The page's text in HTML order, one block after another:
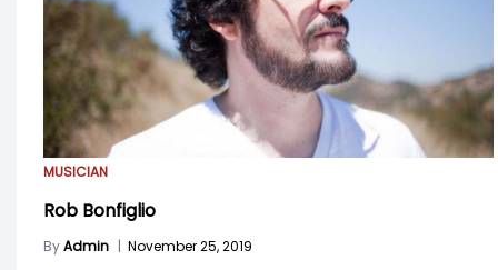
MUSICIAN
Rob Bonfiglio
ByAdmin | November 25, 2019